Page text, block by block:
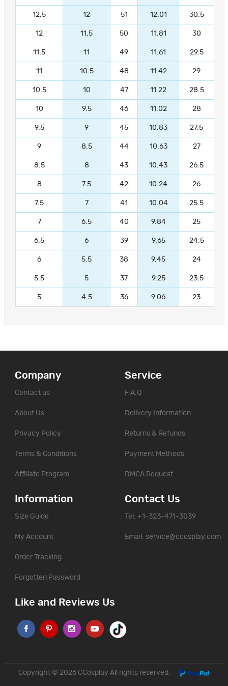
12.5 12 51 12.01 30.5
12 11.5 50 11.81 30
11.5 11 49 11.61 29.5
11 10.5 48 11.42 29
10.5 10 47 11.22 28.5
10 9.5 46 11.02 28
9.5 9 45 10.83 27.5
9 8.5 44 10.63 27
8.5 8 43 10.43 26.5
8 7.5 42 10.24 26
7.5 7 41 10.04 25.5
7 6.5 40 9.84 25
6.5 6 39 9.65 24.5
6 5.5 38 9.45 24
5.5 5 37 9.25 23.5
5 4.5 36 9.06 23
Company
Contact us
About Us
Privacy Policy
Terms & Conditions
Affiliate Program
Service
F.A.Q
Delivery Information
Returns & Refunds
Payment Methods
DMCA Request
Information
Size Guide
My Account
Order Tracking
Forgotten Password
Contact Us
Tel: +1-323-471-3039
Email: service@ccosplay.com
Like and Reviews Us
Copyright © 2026 CCosplay All rights reserved.